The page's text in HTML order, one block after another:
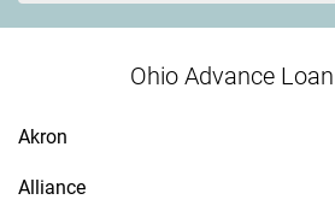
Ohio Advance
Akron
Alliance